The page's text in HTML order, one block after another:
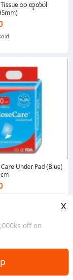
off on
x
Tissue ၁၀ ထုတ်ပါ
Under Pad (Blue)